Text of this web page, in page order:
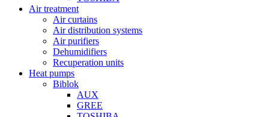
Air treatment
Air curtains
Air distribution systems
Air purifiers
Dehumidifiers
Recuperation units
Heat pumps
Biblok
AUX
GREE